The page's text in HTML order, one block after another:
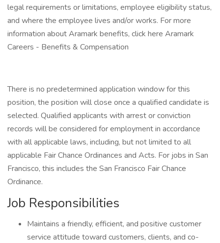
legal requirements or limitations, employee eligibility status,
and where the employee lives and/or works. For more
information about Aramark benefits, click here Aramark
Careers - Benefits & Compensation
There is no predetermined application window for this
position, the position will close once a qualified candidate is
selected. Qualified applicants with arrest or conviction
records will be considered for employment in accordance
with all applicable laws, including, but not limited to all
applicable Fair Chance Ordinances and Acts. For jobs in San
Francisco, this includes the San Francisco Fair Chance
Ordinance.
Job Responsibilities
Maintains a friendly, efficient, and positive customer
service attitude toward customers, clients, and co-